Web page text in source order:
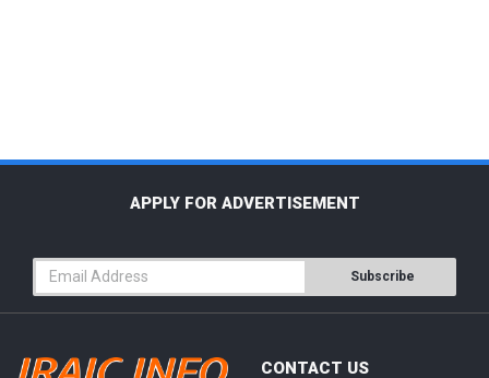
APPLY FOR ADVERTISEMENT
Subscribe
CONTACT US